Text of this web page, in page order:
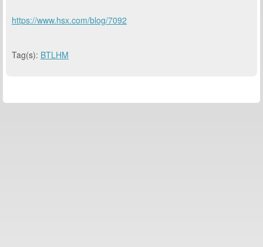
https://www.hsx.com/blog/7092
Tag(s): BTLHM